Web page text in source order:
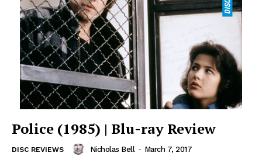
Police (1985) | Blu-ray Review
DISC REVIEWS Nicholas Bell - March 7, 2017